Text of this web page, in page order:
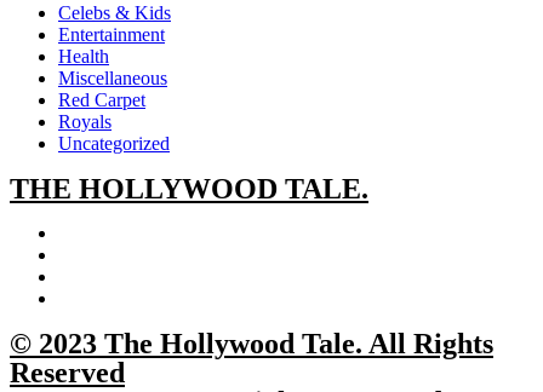
Celebs & Kids
Entertainment
Health
Miscellaneous
Red Carpet
Royals
Uncategorized
THE HOLLYWOOD TALE.
© 2023 The Hollywood Tale. All Rights
Reserved